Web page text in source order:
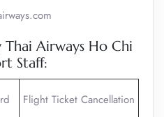
Airways Ho Chi
Staff:
Flight Ticket Cancellation